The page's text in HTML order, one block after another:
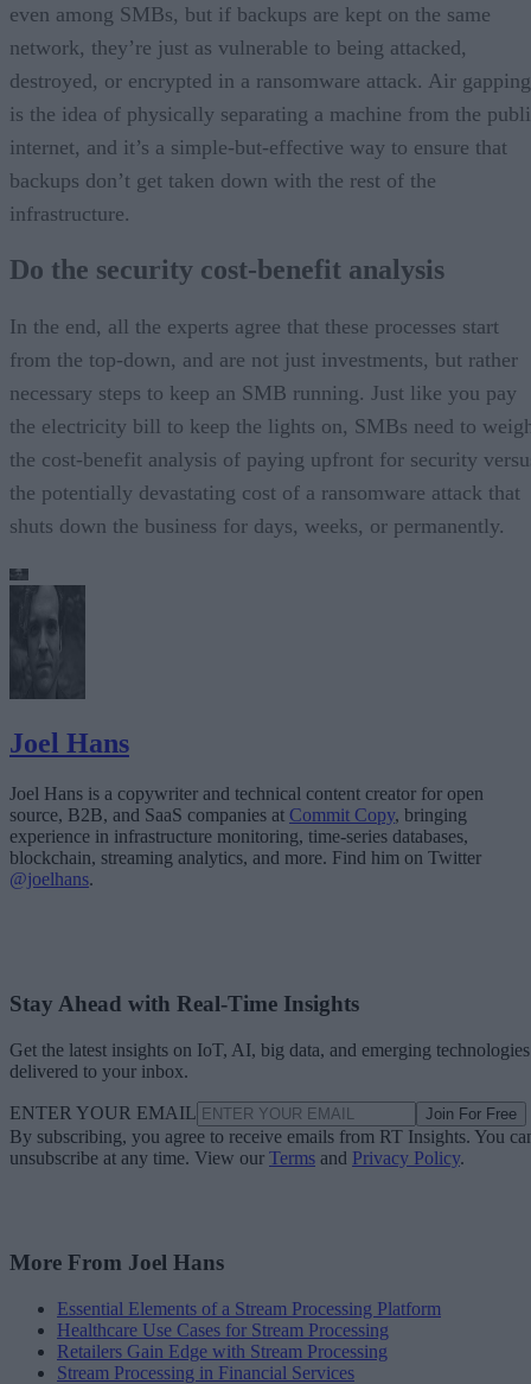
even among SMBs, but if backups are kept on the same
network, they’re just as vulnerable to being attacked,
destroyed, or encrypted in a ransomware attack. Air gapping
is the idea of physically separating a machine from the
internet, and it’s a simple-but-effective way to ensure that
backups don’t get taken down with the rest of the
infrastructure.
Do the security cost-benefit analysis
In the end, all the experts agree that these processes start
from the top-down, and are not just investments, but rather
necessary steps to keep an SMB running. Just like you pay
the electricity bill to keep the lights on, SMBs need to
the cost-benefit analysis of paying upfront for security
the potentially devastating cost of a ransomware attack that
shuts down the business for days, weeks, or permanently.
Joel Hans
Joel Hans is a copywriter and technical content creator for open
source, B2B, and SaaS companies at Commit Copy, bringing
experience in infrastructure monitoring, time-series databases,
blockchain, streaming analytics, and more. Find him on Twitter
@joelhans.
Stay Ahead with Real-Time Insights
Get the latest insights on IoT, AI, big data, and emerging technologies
delivered to your inbox.
ENTER YOUR EMAIL Join For Free
By subscribing, you agree to receive emails from RT Insights. You
unsubscribe at any time. View our Terms and Privacy Policy.
More From Joel Hans
Essential Elements of a Stream Processing Platform
Healthcare Use Cases for Stream Processing
Retailers Gain Edge with Stream Processing
Stream Processing in Financial Services